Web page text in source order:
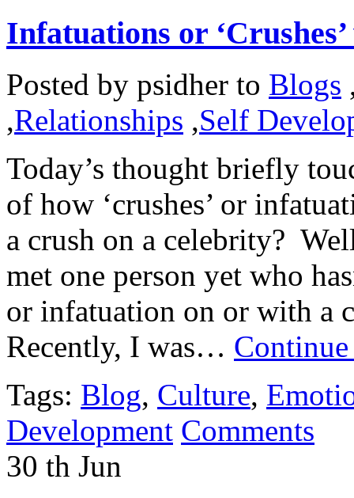
Infatuations or
Posted by psidher to Blogs
,Relationships ,Self
Today’s thought briefly
of how ‘crushes’ or
a crush on a celebrity?
met one person yet who
or infatuation on or with a
Recently, I was…
Tags: Blog, Culture,
Development Comments
30 th Jun